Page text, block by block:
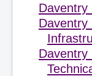
Daventry
Daventry
Daventry